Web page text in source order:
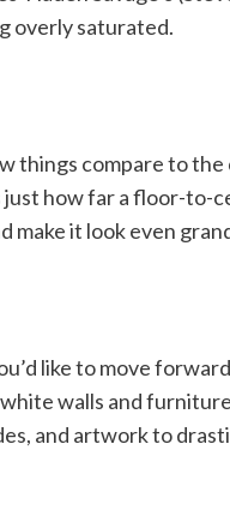
overly saturated.
things compare to
just how far a floor-to-
make it look even
like to move
walls and
and artwork to